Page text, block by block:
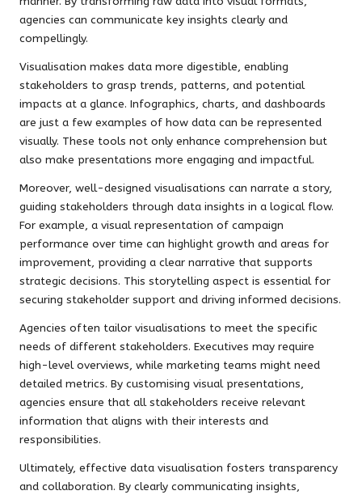
agencies can communicate key insights clearly and
compellingly.
Visualisation makes data more digestible, enabling
stakeholders to grasp trends, patterns, and potential
impacts at a glance. Infographics, charts, and dashboards
are just a few examples of how data can be represented
visually. These tools not only enhance comprehension but
also make presentations more engaging and impactful.
Moreover, well-designed visualisations can narrate a story,
guiding stakeholders through data insights in a logical flow.
For example, a visual representation of campaign
performance over time can highlight growth and areas for
improvement, providing a clear narrative that supports
strategic decisions. This storytelling aspect is essential for
securing stakeholder support and driving informed decisions.
Agencies often tailor visualisations to meet the specific
needs of different stakeholders. Executives may require
high-level overviews, while marketing teams might need
detailed metrics. By customising visual presentations,
agencies ensure that all stakeholders receive relevant
information that aligns with their interests and
responsibilities.
Ultimately, effective data visualisation fosters transparency
and collaboration. By clearly communicating insights,